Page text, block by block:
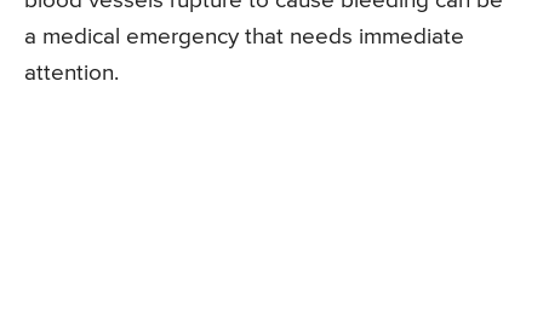
a medical emergency that needs immediate
attention.